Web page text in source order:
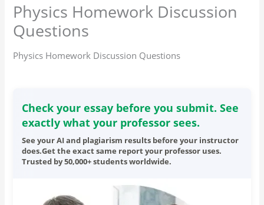
Physics Homework Discussion
Questions
Physics Homework Discussion Questions
Check your essay before you submit. See
exactly what your professor sees.
See your AI and plagiarism results before your instructor
does.Get the exact same report your professor uses.
Trusted by 50,000+ students worldwide.